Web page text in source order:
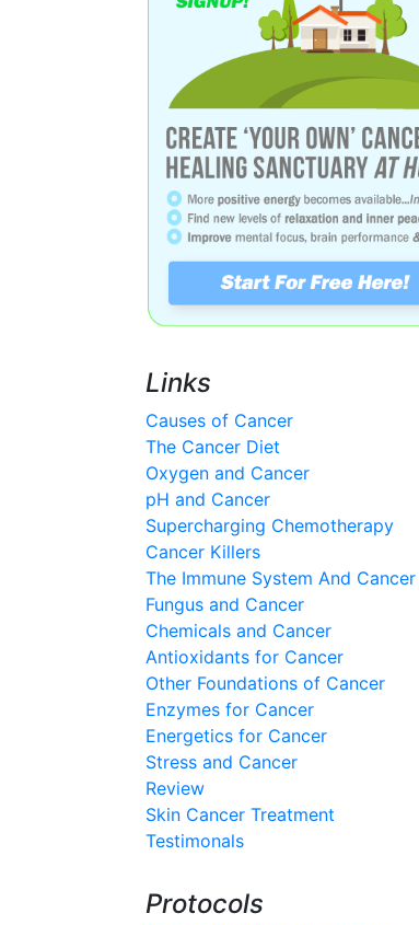
Links
Causes of Cancer
The Cancer Diet
Oxygen and Cancer
pH and Cancer
Supercharging Chemotherapy
Cancer Killers
The Immune System And Cancer
Fungus and Cancer
Chemicals and Cancer
Antioxidants for Cancer
Other Foundations of Cancer
Enzymes for Cancer
Energetics for Cancer
Stress and Cancer
Review
Skin Cancer Treatment
Testimonals
Protocols